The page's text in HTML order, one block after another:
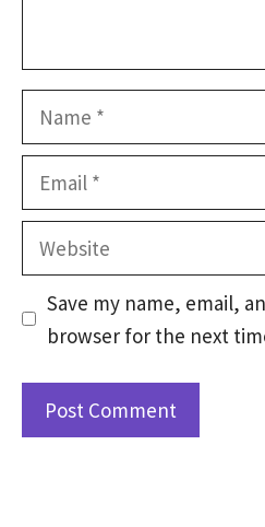
Name
Email
Website
Save my name, email,
browser for the next